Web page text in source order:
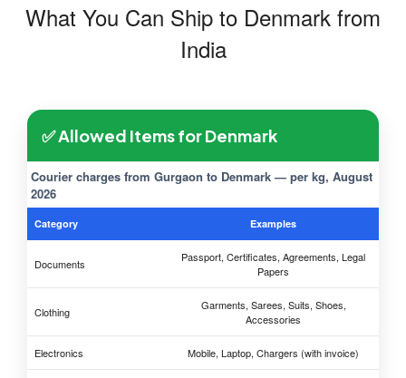
What You Can Ship to Denmark from
India
✅ Allowed Items for Denmark
Courier charges from Gurgaon to Denmark — per kg, August
2026
Category Examples
Documents
Passport, Certificates, Agreements, Legal
Papers
Clothing
Garments, Sarees, Suits, Shoes,
Accessories
Electronics Mobile, Laptop, Chargers (with invoice)